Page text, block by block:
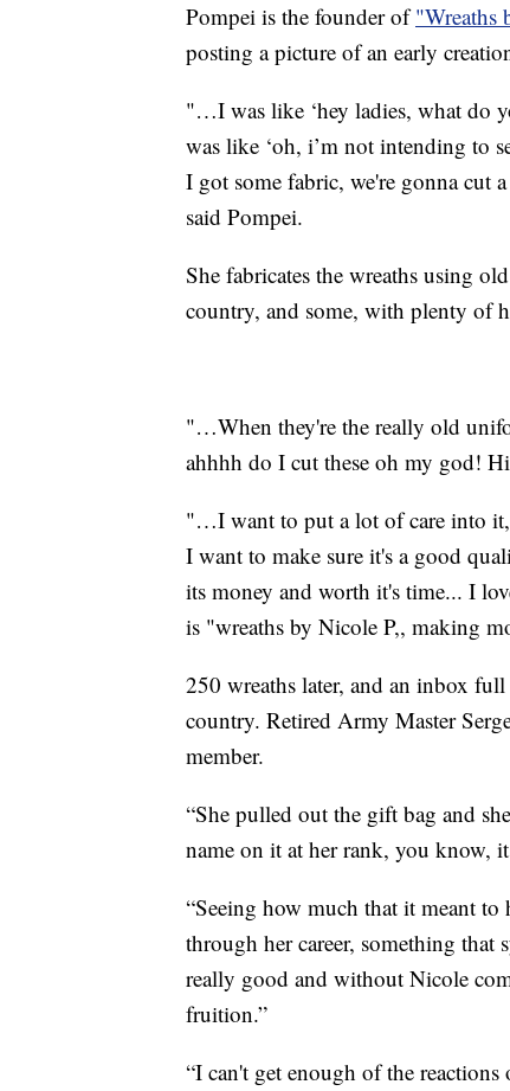
Pompei is the founder of"Wreaths
posting a picture of an early
"…I was like ‘hey ladies, what do
was like ‘oh, i’m not intending to
I got some fabric, we're gonna cut
said Pompei.
She fabricates the wreaths using
country, and some, with plenty of
"…When they're the really old
ahhhh do I cut these oh my god!
"…I want to put a lot of care into
I want to make sure it's a good
its money and worth it's time... I
is "wreaths by Nicole P,, making
250 wreaths later, and an inbox
country. Retired Army Master
member.
“She pulled out the gift bag and
name on it at her rank, you know,
“Seeing how much that it meant to
through her career, something that
really good and without Nicole
fruition.”
“I can't get enough of the